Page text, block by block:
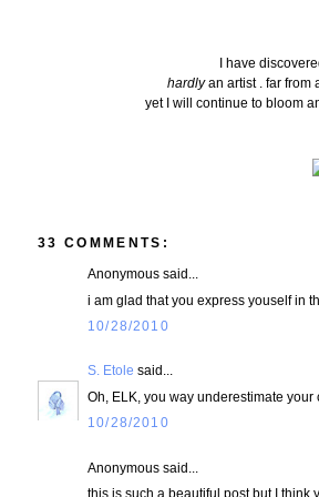
I have
hardlyan artist . far from
yet I will continue to bloom
33 COMMENTS:
Anonymous said...
i am glad that you express youself in
10/28/2010
S. Etole said...
Oh, ELK, you way underestimate your
10/28/2010
Anonymous said...
this is such a beautiful post but I think